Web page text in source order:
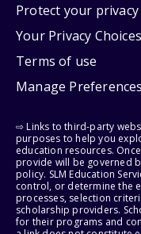
Protect your privacy
Your Privacy Choices
Terms of use
Manage Preferences
⇨ Links to third-party
purposes to help you
education resources.
provide will be governed
policy. SLM Education
control, or determine the
processes, selection
scholarship providers.
for their programs and